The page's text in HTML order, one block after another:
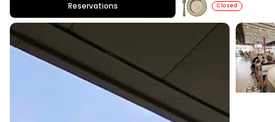
Reservations Closed